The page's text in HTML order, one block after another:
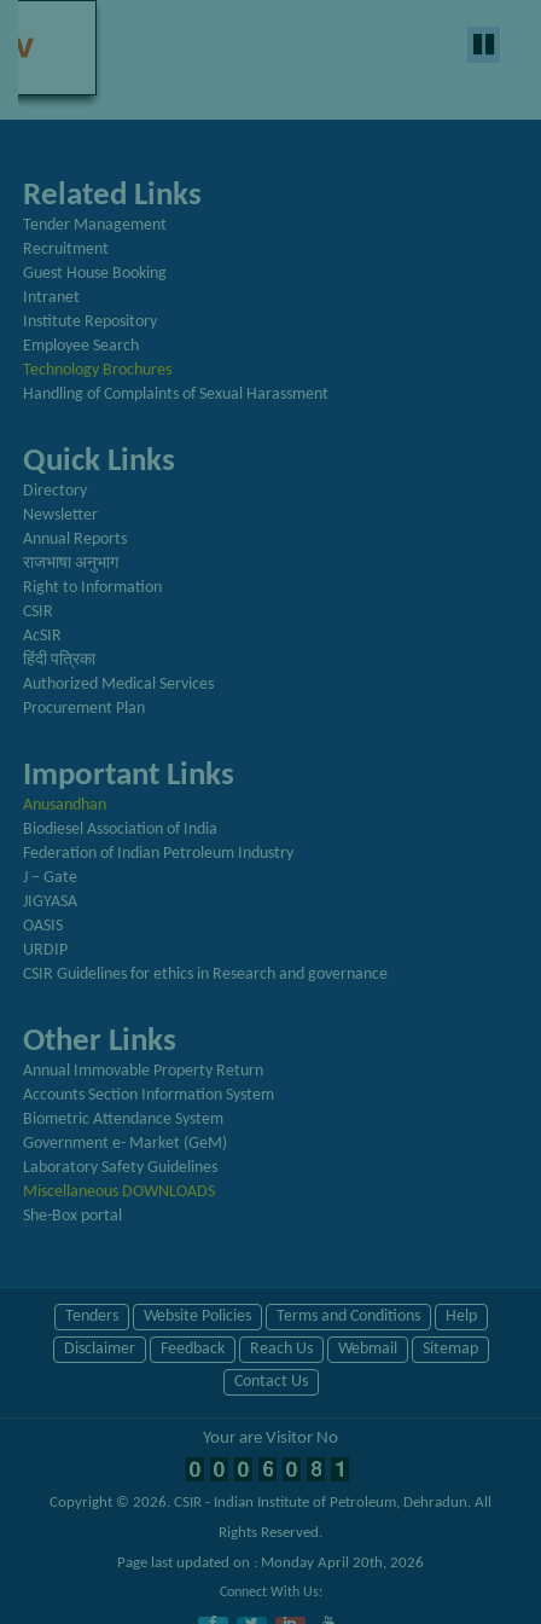
Related Links
Tender Management
Recruitment
Guest House Booking
Intranet
Institute Repository
Employee Search
Technology Brochures
Handling of Complaints of Sexual Harassment
Quick Links
Directory
Newsletter
Annual Reports
राजभाषा अनुभाग
Right to Information
CSIR
AcSIR
हिंदी पत्रिका
Authorized Medical Services
Procurement Plan
Important Links
Anusandhan
Biodiesel Association of India
Federation of Indian Petroleum Industry
J – Gate
JIGYASA
OASIS
URDIP
CSIR Guidelines for ethics in Research and governance
Other Links
Annual Immovable Property Return
Accounts Section Information System
Biometric Attendance System
Government e- Market (GeM)
Laboratory Safety Guidelines
Miscellaneous DOWNLOADS
She-Box portal
Tenders Website Policies Terms and Conditions
Help
Disclaimer
Feedback Reach Us Webmail
Sitemap
Contact Us
Your are Visitor No
Copyright © 2026. CSIR - Indian Institute of Petroleum, Dehradun. All
Rights Reserved.
Page last updated on : Monday April 20th, 2026
Connect With Us: